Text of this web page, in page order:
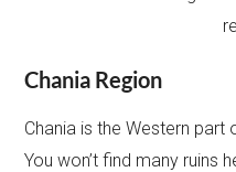
Chania Region
Chania is the Western part
You won’t find many ruins